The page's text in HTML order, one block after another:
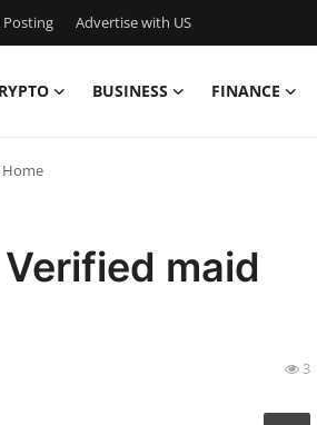
Posting Advertise with US
BUSINESS FINANCE
Home
maid
3